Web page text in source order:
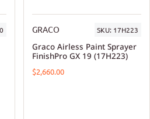
GRACO SKU: 17H223
Graco Airless Paint Sprayer
FinishPro GX 19 (17H223)
$2,660.00